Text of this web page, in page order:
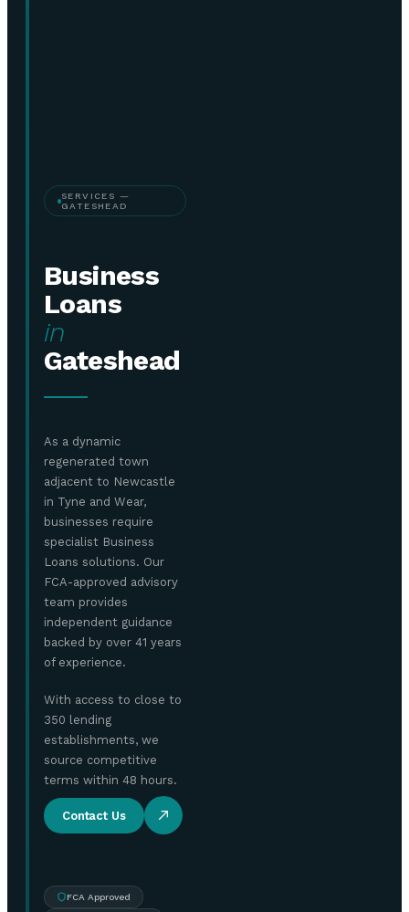
SERVICES —
GATESHEAD
Business
Loans
in
Gateshead
As a dynamic
regenerated town
adjacent to Newcastle
in Tyne and Wear,
businesses require
specialist Business
Loans solutions. Our
FCA-approved advisory
team provides
independent guidance
backed by over 41 years
of experience.
With access to close to
350 lending
establishments, we
source competitive
terms within 48 hours.
Contact Us
FCA Approved